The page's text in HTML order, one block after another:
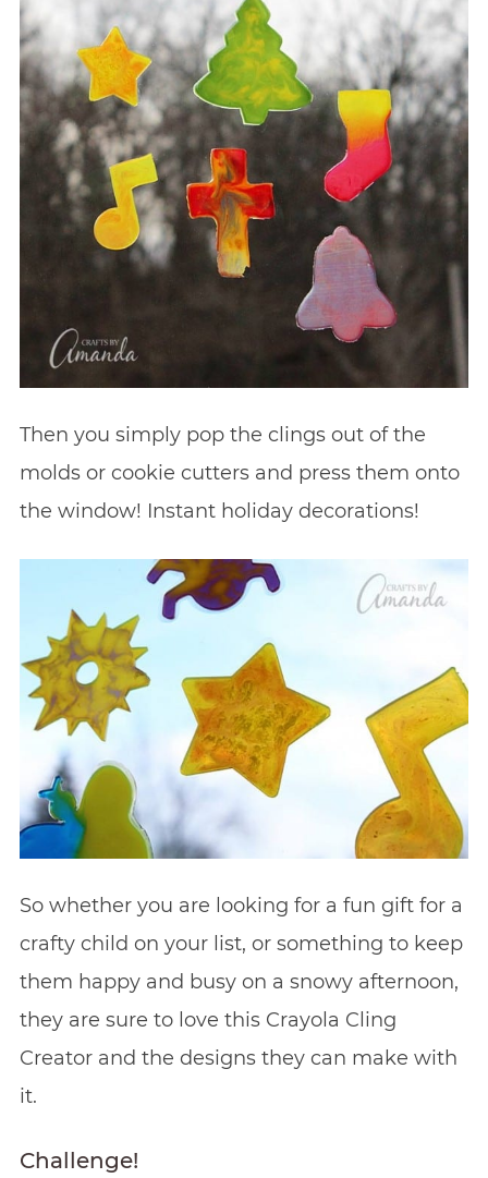
Then you simply pop the clings out of the
molds or cookie cutters and press them onto
the window! Instant holiday decorations!
So whether you are looking for a fun gift for a
crafty child on your list, or something to keep
them happy and busy on a snowy afternoon,
they are sure to love this Crayola Cling
Creator and the designs they can make with
it.
Challenge!